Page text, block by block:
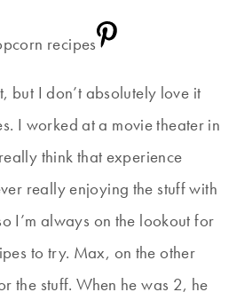
but I don’t absolutely love it
I worked at a movie theater in
think that experience
really enjoying the stuff with
I’m always on the lookout for
to try. Max, on the other
the stuff. When he was 2, he